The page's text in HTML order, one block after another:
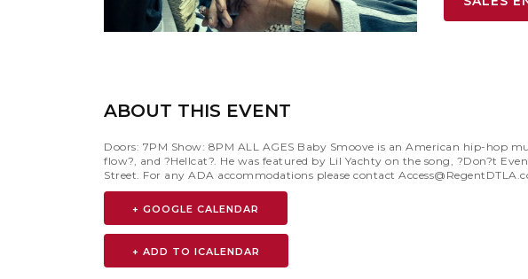
ABOUT THIS EVENT
Doors: 7PM Show: 8PM ALL AGES Baby Smoove is an American hip-hop
flow?, and ?Hellcat?. He was featured by Lil Yachty on the song, ?Don?t
Street. For any ADA accommodations please contact
+ GOOGLE CALENDAR